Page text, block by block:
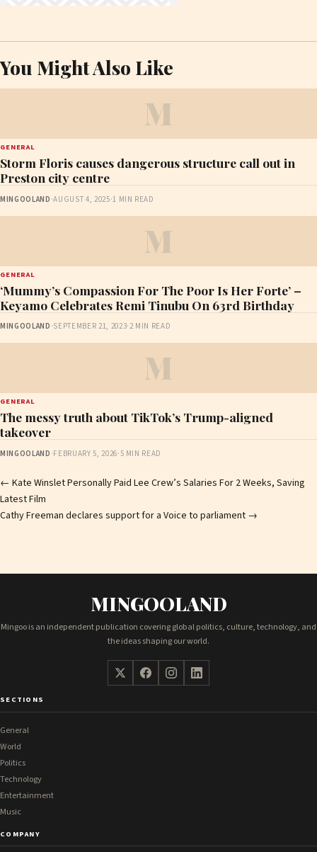
You Might Also Like
M
GENERAL
Storm Floris causes dangerous structure call out in
Preston city centre
MINGOOLAND ·AUGUST 4, 2025·1 MIN READ
M
GENERAL
‘Mummy’s Compassion For The Poor Is Her Forte’ –
Keyamo Celebrates Remi Tinubu On 63rd Birthday
MINGOOLAND ·SEPTEMBER 21, 2023·2 MIN READ
M
GENERAL
The messy truth about TikTok’s Trump-aligned
takeover
MINGOOLAND ·FEBRUARY 5, 2026·5 MIN READ
Post
navigation
← Kate Winslet Personally Paid Lee Crew’s Salaries For 2 Weeks, Saving
Latest Film
Cathy Freeman declares support for a Voice to parliament →
MINGOOLAND
Mingoo is an independent publication covering global politics, culture, technology, and
the ideas shaping our world.
SECTIONS
General
World
Politics
Technology
Entertainment
Music
COMPANY